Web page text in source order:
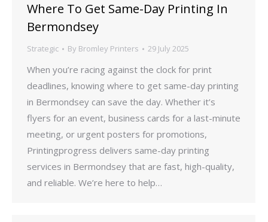
Where To Get Same-Day Printing In
Bermondsey
Strategic By Bromley Printers 29 July 2025
When you’re racing against the clock for print
deadlines, knowing where to get same-day printing
in Bermondsey can save the day. Whether it’s
flyers for an event, business cards for a last-minute
meeting, or urgent posters for promotions,
Printingprogress delivers same-day printing
services in Bermondsey that are fast, high-quality,
and reliable. We’re here to help…